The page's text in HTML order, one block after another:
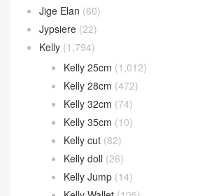
Jige Elan (60)
Jypsiere (22)
Kelly (1,794)
Kelly 25cm (1,012)
Kelly 28cm (472)
Kelly 32cm (74)
Kelly 35cm (10)
Kelly cut (82)
Kelly doll (26)
Kelly Jump (14)